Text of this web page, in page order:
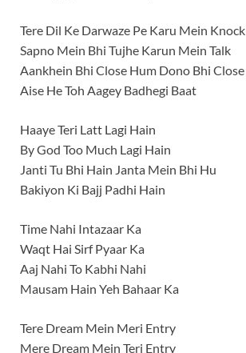
Tere Dil Ke Darwaze Pe Karu Mein Knock
Sapno Mein Bhi Tujhe Karun Mein Talk
Aankhein Bhi Close Hum Dono Bhi Close
Aise He Toh Aagey Badhegi Baat
Haaye Teri Latt Lagi Hain
By God Too Much Lagi Hain
Janti Tu Bhi Hain Janta Mein Bhi Hu
Bakiyon Ki Bajj Padhi Hain
Time Nahi Intazaar Ka
Waqt Hai Sirf Pyaar Ka
Aaj Nahi To Kabhi Nahi
Mausam Hain Yeh Bahaar Ka
Tere Dream Mein Meri Entry
Mere Dream Mein Teri Entry